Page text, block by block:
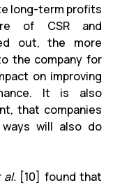
long-term profits
of CSR and
out, the more
the company for
on improving
It is also
that companies
will also do
al.[10] found that